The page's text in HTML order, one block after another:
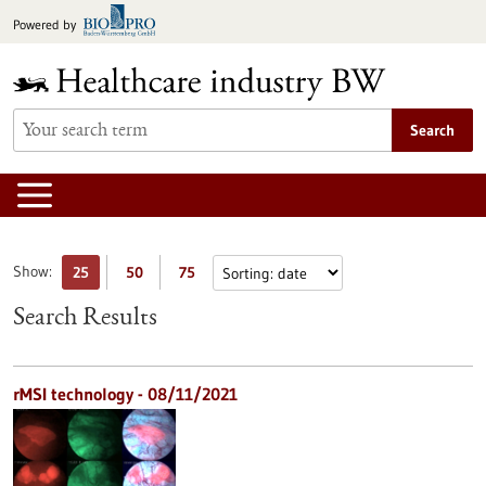
toPowered by
Search
Show: 25 50 75
Search Results
rMSI technology - 08/11/2021